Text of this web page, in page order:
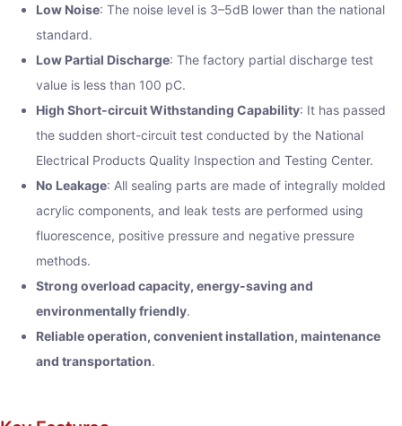
Low Noise: The noise level is 3–5dB lower than the national
standard.
Low Partial Discharge: The factory partial discharge test
value is less than 100 pC.
High Short-circuit Withstanding Capability: It has passed
the sudden short-circuit test conducted by the National
Electrical Products Quality Inspection and Testing Center.
No Leakage: All sealing parts are made of integrally molded
acrylic components, and leak tests are performed using
fluorescence, positive pressure and negative pressure
methods.
Strong overload capacity, energy-saving and
environmentally friendly.
Reliable operation, convenient installation, maintenance
and transportation.